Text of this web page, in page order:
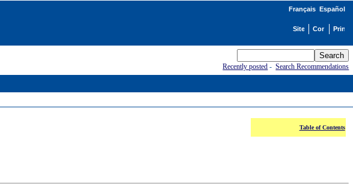
Français Español
Recently posted -Search Recommendations
Table of Contents